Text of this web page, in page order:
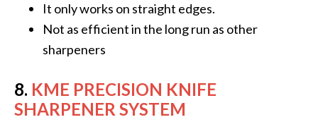
It only works on straight edges.
Not as efficient in the long run as other
sharpeners
8. KME PRECISION KNIFE
SHARPENER SYSTEM